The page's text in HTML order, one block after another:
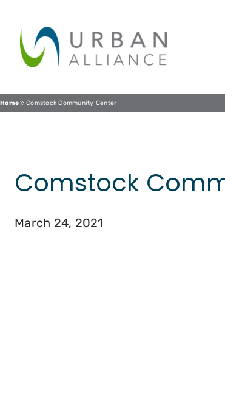
content
Home Comstock Community Center
Comstock
March 24, 2021